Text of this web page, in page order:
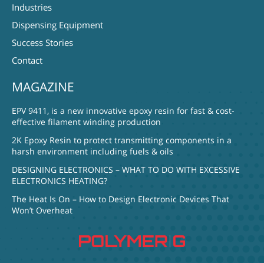
Industries
Dispensing Equipment
Success Stories
Contact
MAGAZINE
EPV 9411, is a new innovative epoxy resin for fast & cost-
effective filament winding production
2K Epoxy Resin to protect transmitting components in a
harsh environment including fuels & oils
DESIGNING ELECTRONICS – WHAT TO DO WITH EXCESSIVE
ELECTRONICS HEATING?
The Heat Is On – How to Design Electronic Devices That
Won’t Overheat